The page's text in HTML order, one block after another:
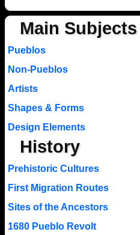
Main Subjects
Pueblos
Non-Pueblos
Artists
Shapes & Forms
Design Elements
History
Prehistoric Cultures
First Migration Routes
Sites of the Ancestors
1680 Pueblo Revolt